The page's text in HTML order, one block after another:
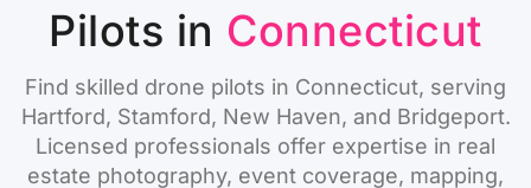
Pilots in Connecticut
Find skilled drone pilots in Connecticut, serving
Hartford, Stamford, New Haven, and Bridgeport.
Licensed professionals offer expertise in real
estate photography, event coverage, mapping,